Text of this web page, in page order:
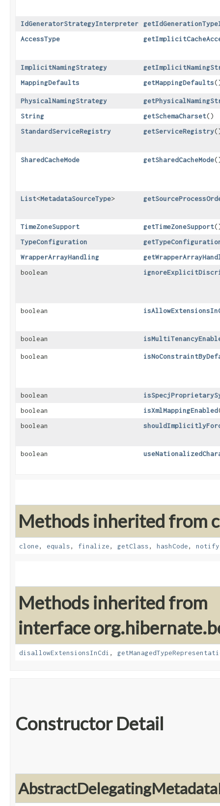
IdGeneratorStrategyInterpreter
AccessType
ImplicitNamingStrategy
MappingDefaults
getMappingDefaults
PhysicalNamingStrategy
String
getSchemaCharset()
StandardServiceRegistry
getServiceRegistry
SharedCacheMode getSharedCacheMode
List<MetadataSourceType>
TimeZoneSupport getTimeZoneSupport
TypeConfiguration
WrapperArrayHandling
boolean
boolean
boolean
boolean
boolean
boolean
isXmlMappingEnabled
boolean
boolean
Methods inherited from
clone, equals, finalize, getClass, hashCode, notify
Methods inherited from
interface
disallowExtensionsInCdi ,
Constructor Detail